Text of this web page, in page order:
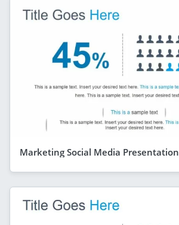
Marketing Social Media Presentation